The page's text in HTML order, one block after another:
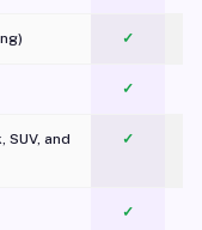
✓
✓
SUV, and
✓
✓